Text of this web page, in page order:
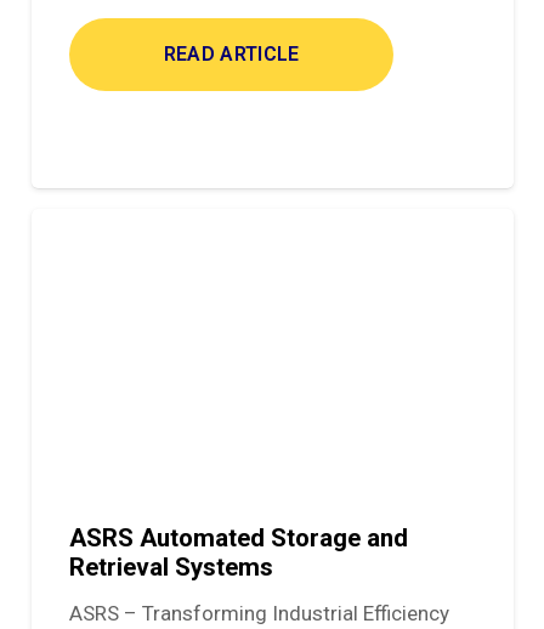
READ ARTICLE
ASRS Automated Storage and
Retrieval Systems
ASRS – Transforming Industrial Efficiency